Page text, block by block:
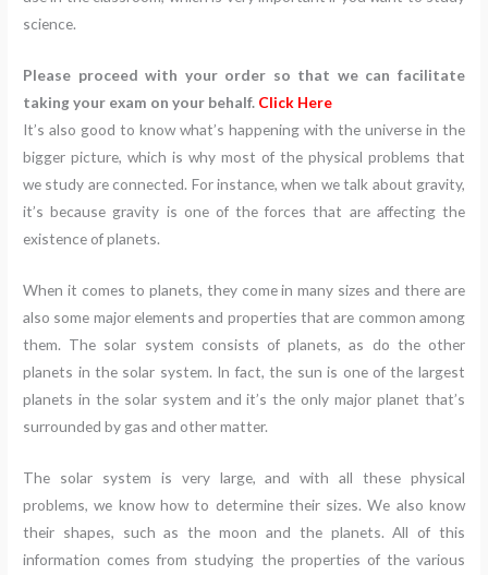
science.
Please proceed with your order so that we can facilitate
taking your exam on your behalf. Click Here
It’s also good to know what’s happening with the universe in the
bigger picture, which is why most of the physical problems that
we study are connected. For instance, when we talk about gravity,
it’s because gravity is one of the forces that are affecting the
existence of planets.
When it comes to planets, they come in many sizes and there are
also some major elements and properties that are common among
them. The solar system consists of planets, as do the other
planets in the solar system. In fact, the sun is one of the largest
planets in the solar system and it’s the only major planet that’s
surrounded by gas and other matter.
The solar system is very large, and with all these physical
problems, we know how to determine their sizes. We also know
their shapes, such as the moon and the planets. All of this
information comes from studying the properties of the various